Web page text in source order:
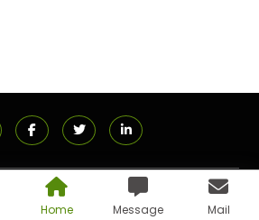
Home Message Mail